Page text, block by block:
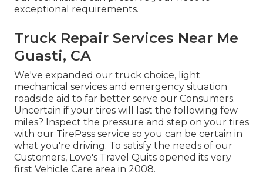
exceptional requirements.
Truck Repair Services Near Me
Guasti, CA
We've expanded our truck choice, light
mechanical services and emergency situation
roadside aid to far better serve our Consumers.
Uncertain if your tires will last the following few
miles? Inspect the pressure and step on your tires
with our TirePass service so you can be certain in
what you're driving. To satisfy the needs of our
Customers, Love's Travel Quits opened its very
first Vehicle Care area in 2008.